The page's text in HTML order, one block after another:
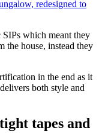
redesigned to
which meant they
the house, instead they
in the end as it
both style and
tapes and